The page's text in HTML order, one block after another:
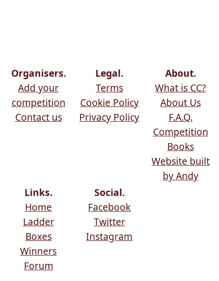
Organisers.
Add your
competition
Contact us
Legal.
Terms
Cookie Policy
Privacy Policy
About.
What is CC?
About Us
F.A.Q.
Competition
Books
Website built
by Andy
Links.
Home
Ladder
Boxes
Winners
Forum
Social.
Facebook
Twitter
Instagram